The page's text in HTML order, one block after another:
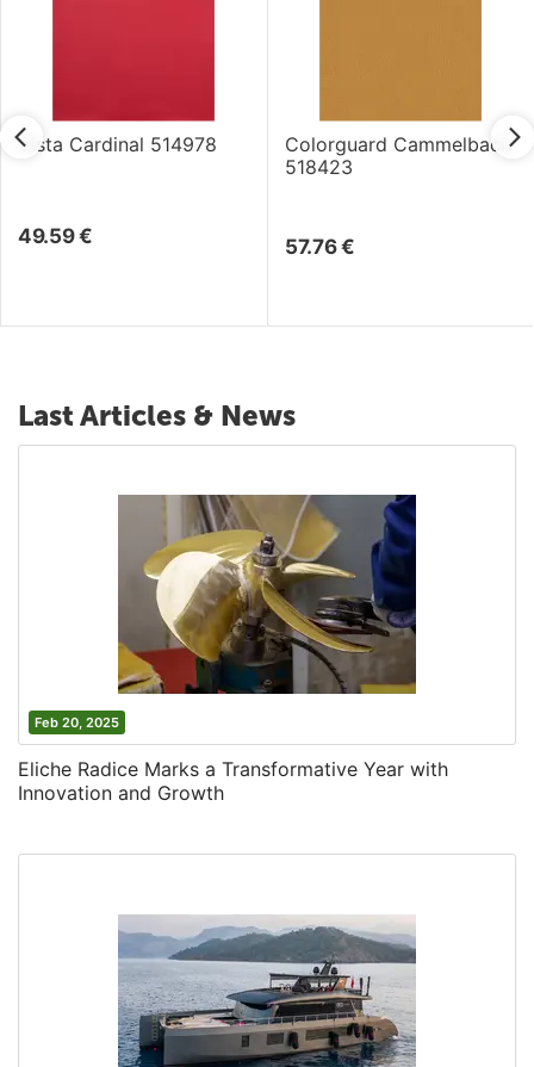
Vista Cardinal 514978
49.59 €
Colorguard Cammelback
518423
57.76 €
Last Articles & News
Feb 20, 2025
Eliche Radice Marks a Transformative Year with
Innovation and Growth